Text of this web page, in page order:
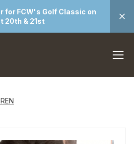
for FCW's Golf Classic on
20th & 21st